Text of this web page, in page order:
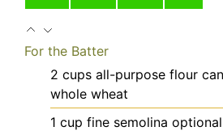
For the Batter
2 cups all-purpose flour
whole wheat
1 cup fine semolina optional